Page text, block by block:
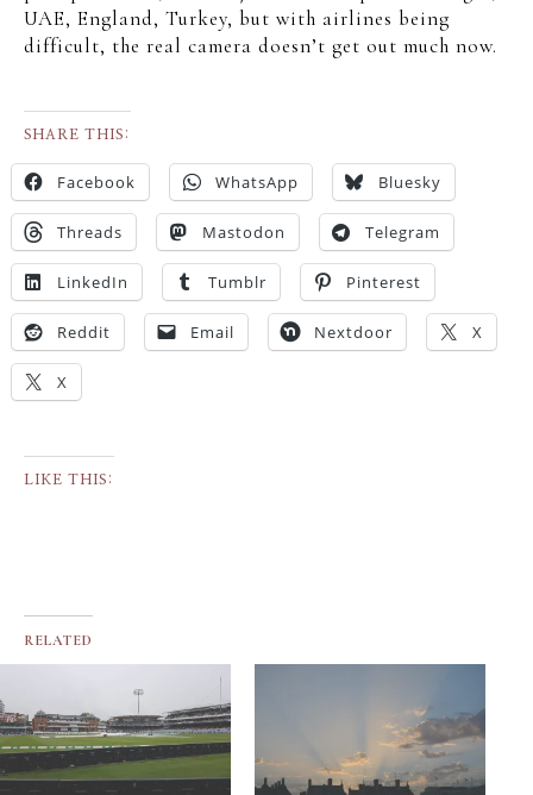
UAE, England, Turkey, but with airlines being
difficult, the real camera doesn’t get out much now.
SHARE THIS:
Facebook WhatsApp Bluesky
Threads Mastodon Telegram
LinkedIn Tumblr Pinterest
Reddit Email Nextdoor X
X
LIKE THIS:
RELATED